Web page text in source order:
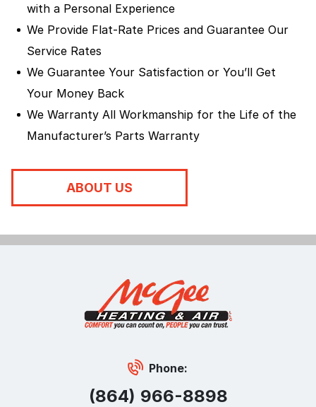
with a Personal Experience
We Provide Flat-Rate Prices and Guarantee Our
Service Rates
We Guarantee Your Satisfaction or You’ll Get
Your Money Back
We Warranty All Workmanship for the Life of the
Manufacturer’s Parts Warranty
ABOUT US
Phone:
(864) 966-8898